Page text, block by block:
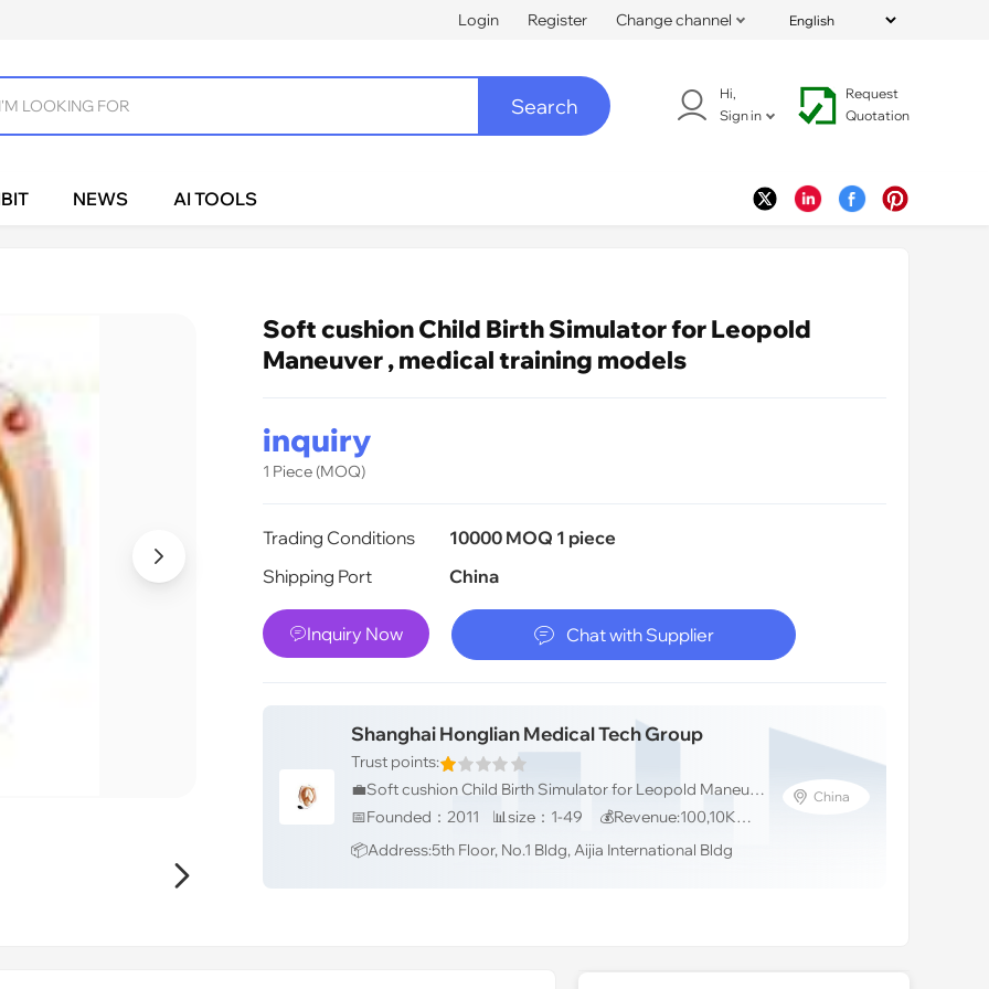
Login Register Change channel
Search
Hi,
Sign in
Request
Quotation
NEWS AI TOOLS


Soft cushion Child Birth Simulator for Leopold
Maneuver , medical training models
inquiry
1 Piece (MOQ)
Trading Conditions
10000 MOQ 1 piece
Shipping Port
China
Inquiry Now  Chat with Supplier
Shanghai Honglian Medical Tech Group
Trust points:
💼Soft cushion Child Birth Simulator for Leopold Maneuver , medical training models
📅Founded：2011 📊size：1-49 💰Revenue:100,10K人民币
📦Address:5th Floor, No.1 Bldg, Aijia International Bldg
China